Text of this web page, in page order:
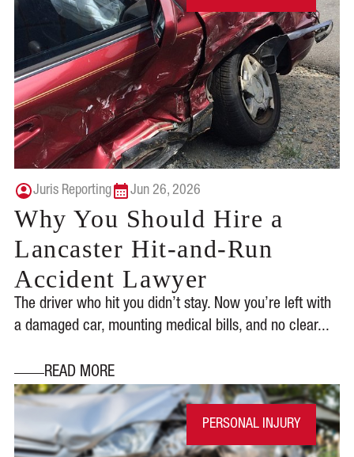
Juris Reporting Jun 26, 2026
Why You Should Hire a
Lancaster Hit-and-Run
Accident Lawyer
The driver who hit you didn’t stay. Now you’re left with
a damaged car, mounting medical bills, and no clear...
READ MORE
PERSONAL INJURY